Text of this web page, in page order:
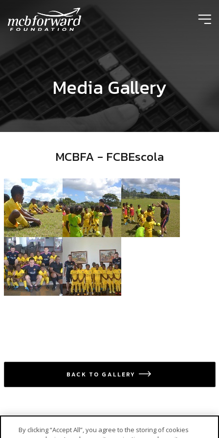
Media Gallery
MCBFA - FCBEscola
BACK TO GALLERY icon
By clicking “Accept All”, you agree to the storing of cookies